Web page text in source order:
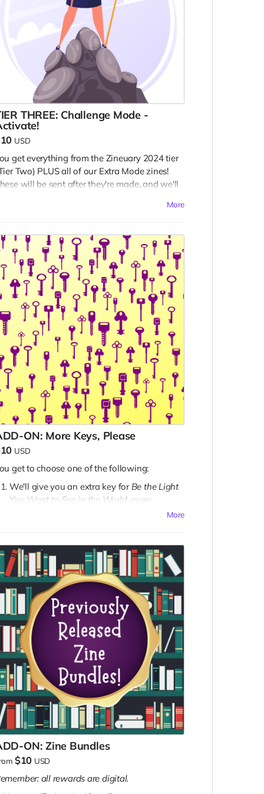
THREE: Challenge Mode -
USD
get everything from the Zineuary 2024 tier
Two) PLUS all of our Extra Mode zines!
will be sent after they're made, and we'll
campaign!
all rewards are digital.
More
ON: More Keys, Please
USD
get to choose one of the following:
We'll give you an extra key forBe the Light
You Want to See in the World, every
Zineuary zine, and every Extra Mode zine
We'll add a community copy to each of
those things, which is like gifting them to a
stranger!
More
ON: Zine Bundles
$10 USD
all rewards are digital.